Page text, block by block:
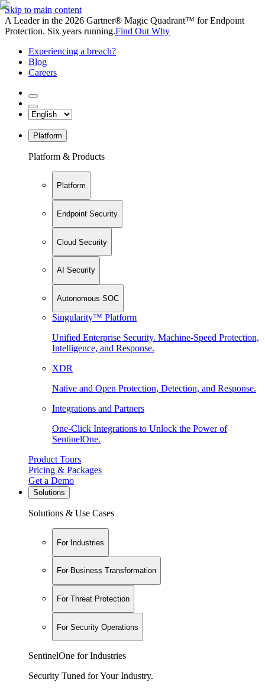
Skip to main content
A Leader in the 2026 Gartner® Magic Quadrant™ for Endpoint
Protection. Six years running.Find Out Why
Experiencing a breach?
Blog
Careers
Platform
Platform & Products
Platform
Endpoint Security
Cloud Security
AI Security
Autonomous SOC
Singularity™ Platform
Unified Enterprise Security. Machine-Speed Protection,
Intelligence, and Response.
XDR
Native and Open Protection, Detection, and Response.
Integrations and Partners
One-Click Integrations to Unlock the Power of
SentinelOne.
Product Tours
Pricing & Packages
Get a Demo
Solutions
Solutions & Use Cases
For Industries
For Business Transformation
For Threat Protection
For Security Operations
SentinelOne for Industries
Security Tuned for Your Industry.